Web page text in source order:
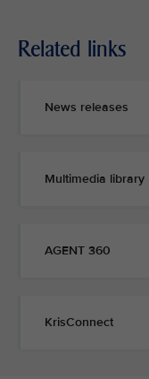
Related links
News releases
Multimedia library
AGENT 360
KrisConnect